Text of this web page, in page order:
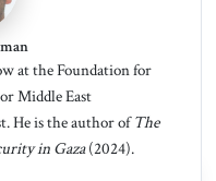
at the Foundation for
Middle East
He is the author ofThe
in Gaza(2024).